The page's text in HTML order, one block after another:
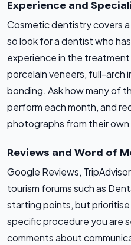
Experience and
Cosmetic dentistry covers
so look for a dentist who
experience in the
porcelain veneers, full-arch
bonding. Ask how many of
perform each month, and
photographs from their
Reviews and Word of
Google Reviews,
tourism forums such as
starting points, but
specific procedure you are
comments about